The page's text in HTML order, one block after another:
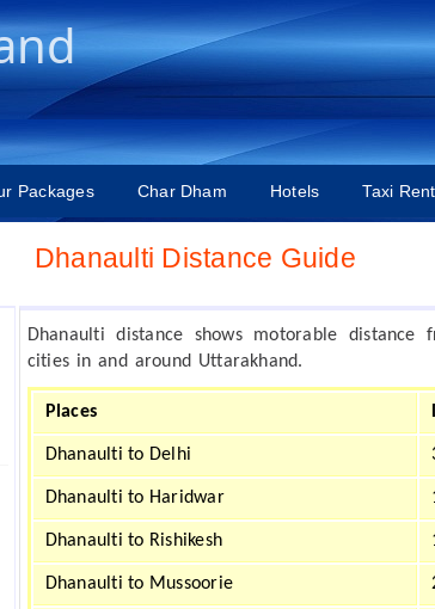
Packages Char Dham Hotels Taxi
Dhanaulti Distance Guide
Dhanaulti distance shows motorable distance
cities in and around Uttarakhand.
Places
Dhanaulti to Delhi
Dhanaulti to Haridwar
Dhanaulti to Rishikesh
Dhanaulti to Mussoorie